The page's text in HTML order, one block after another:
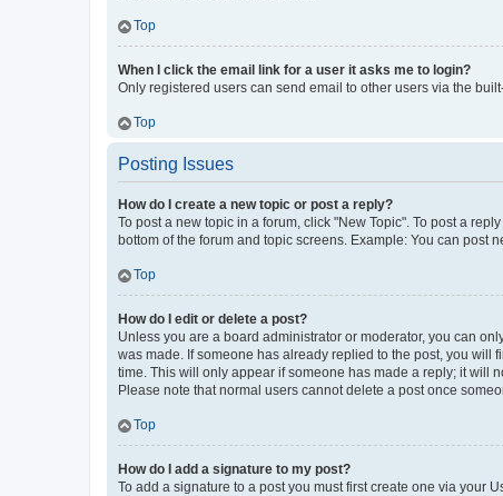
Top
When I click the email link for a user it asks me to login?
Only registered users can send email to other users via the
Top
Posting Issues
How do I create a new topic or post a reply?
To post a new topic in a forum, click "New Topic". To post a
bottom of the forum and topic screens. Example: You can post
Top
How do I edit or delete a post?
Unless you are a board administrator or moderator, you can
was made. If someone has already replied to the post, you will
time. This will only appear if someone has made a reply; it will
Please note that normal users cannot delete a post once
Top
How do I add a signature to my post?
To add a signature to a post you must first create one via your